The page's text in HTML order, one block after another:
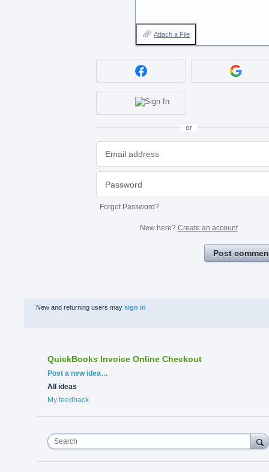
Attach a File
or
Forgot Password?
New here? Create an account
Post
New and returning users may sign in
QuickBooks Invoice Online Checkout
Categories
Post a new idea…
All ideas
My feedback
Search